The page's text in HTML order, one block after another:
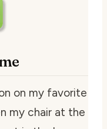
on my favorite
my chair at the